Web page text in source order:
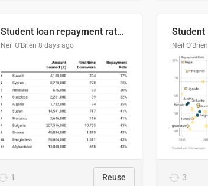
Student loan repayment rate by nationality
Neil O'Brien 8 days ago
1 Reuse
Neil O'Brien
3